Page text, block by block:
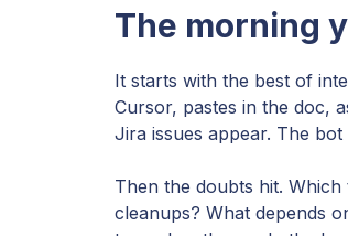
The morning
It starts with the best of
Cursor, pastes in the doc,
Jira issues appear. The
Then the doubts hit.
cleanups? What depends